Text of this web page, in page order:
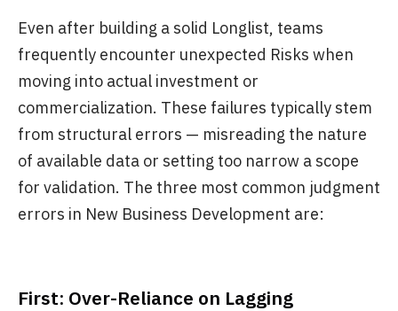
Even after building a solid Longlist, teams
frequently encounter unexpected Risks when
moving into actual investment or
commercialization. These failures typically stem
from structural errors — misreading the nature
of available data or setting too narrow a scope
for validation. The three most common judgment
errors in New Business Development are:
First: Over-Reliance on Lagging